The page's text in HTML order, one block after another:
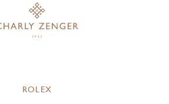
ROLEX